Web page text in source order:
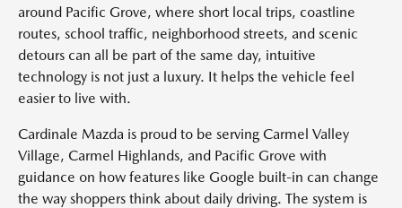
around Pacific Grove, where short local trips, coastline
routes, school traffic, neighborhood streets, and scenic
detours can all be part of the same day, intuitive
technology is not just a luxury. It helps the vehicle feel
easier to live with.
Cardinale Mazda is proud to be serving Carmel Valley
Village, Carmel Highlands, and Pacific Grove with
guidance on how features like Google built-in can change
the way shoppers think about daily driving. The system is